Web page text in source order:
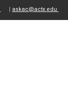
| askac@actx.edu